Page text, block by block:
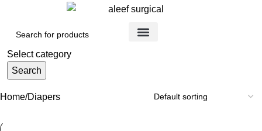
Select category
Search
Home Diapers